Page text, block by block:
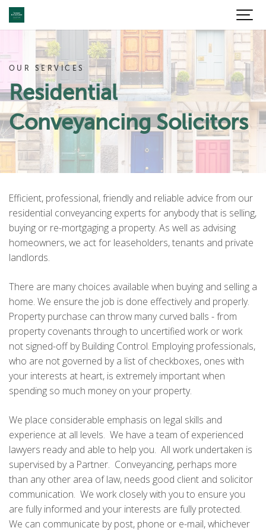
OUR SERVICES
Residential
Conveyancing Solicitors
Efficient, professional, friendly and reliable advice from our
residential conveyancing experts for anybody that is selling,
buying or re-mortgaging a property. As well as advising
homeowners, we act for leaseholders, tenants and private
landlords.
There are many choices available when buying and selling a
home. We ensure the job is done effectively and properly.
Property purchase can throw many curved balls - from
property covenants through to uncertified work or work
not signed-off by Building Control. Employing professionals,
who are not governed by a list of checkboxes, ones with
your interests at heart, is extremely important when
spending so much money on your property.
We place considerable emphasis on legal skills and
experience at all levels. We have a team of experienced
lawyers ready and able to help you. All work undertaken is
supervised by a Partner. Conveyancing, perhaps more
than any other area of law, needs good client and solicitor
communication. We work closely with you to ensure you
are fully informed and your interests are fully protected.
We can communicate by post, phone or e-mail, whichever